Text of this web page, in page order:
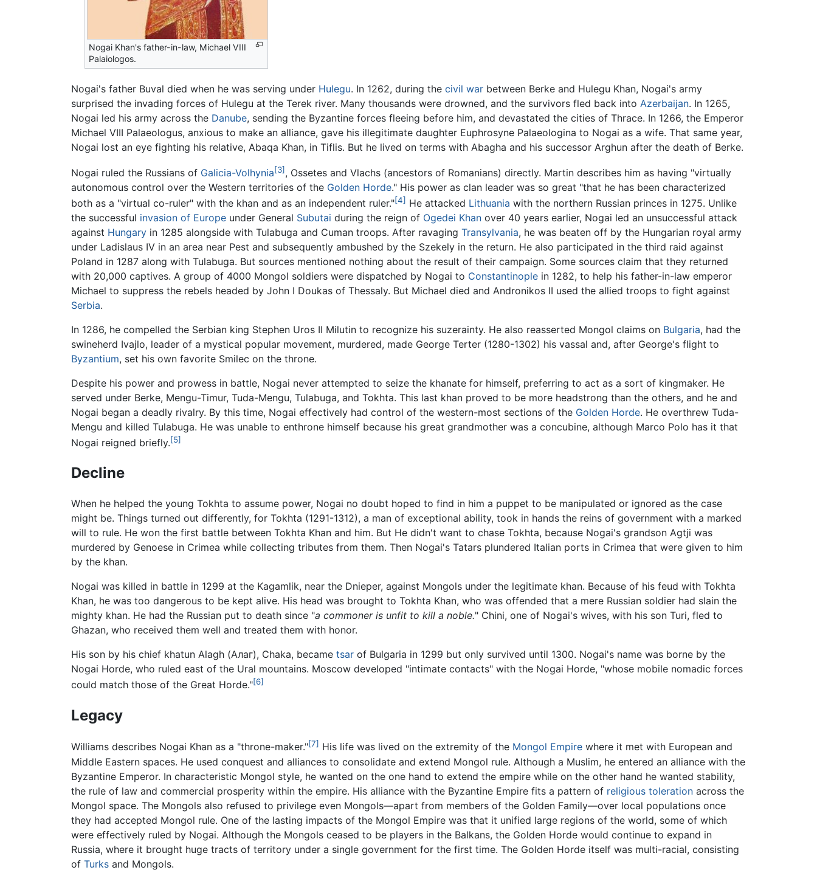
Nogai Khan's father-in-law, Michael VIII
Palaiologos.
Nogai's father Buval died when he was serving under Hulegu. In 1262, during the civil war between Berke and Hulegu Khan, Nogai's army
surprised the invading forces of Hulegu at the Terek river. Many thousands were drowned, and the survivors fled back into Azerbaijan. In 1265,
Nogai led his army across the Danube, sending the Byzantine forces fleeing before him, and devastated the cities of Thrace. In 1266, the Emperor
Michael VIII Palaeologus, anxious to make an alliance, gave his illegitimate daughter Euphrosyne Palaeologina to Nogai as a wife. That same year,
Nogai lost an eye fighting his relative, Abaqa Khan, in Tiflis. But he lived on terms with Abagha and his successor Arghun after the death of Berke.
Nogai ruled the Russians of Galicia-Volhynia[3], Ossetes and Vlachs (ancestors of Romanians) directly. Martin describes him as having "virtually
autonomous control over the Western territories of the Golden Horde." His power as clan leader was so great "that he has been characterized
both as a "virtual co-ruler" with the khan and as an independent ruler."[4] He attacked Lithuania with the northern Russian princes in 1275. Unlike
the successful invasion of Europe under General Subutai during the reign of Ogedei Khan over 40 years earlier, Nogai led an unsuccessful attack
against Hungary in 1285 alongside with Tulabuga and Cuman troops. After ravaging Transylvania, he was beaten off by the Hungarian royal army
under Ladislaus IV in an area near Pest and subsequently ambushed by the Szekely in the return. He also participated in the third raid against
Poland in 1287 along with Tulabuga. But sources mentioned nothing about the result of their campaign. Some sources claim that they returned
with 20,000 captives. A group of 4000 Mongol soldiers were dispatched by Nogai to Constantinople in 1282, to help his father-in-law emperor
Michael to suppress the rebels headed by John I Doukas of Thessaly. But Michael died and Andronikos II used the allied troops to fight against
Serbia.
In 1286, he compelled the Serbian king Stephen Uros II Milutin to recognize his suzerainty. He also reasserted Mongol claims on Bulgaria, had the
swineherd Ivajlo, leader of a mystical popular movement, murdered, made George Terter (1280-1302) his vassal and, after George's flight to
Byzantium, set his own favorite Smilec on the throne.
Despite his power and prowess in battle, Nogai never attempted to seize the khanate for himself, preferring to act as a sort of kingmaker. He
served under Berke, Mengu-Timur, Tuda-Mengu, Tulabuga, and Tokhta. This last khan proved to be more headstrong than the others, and he and
Nogai began a deadly rivalry. By this time, Nogai effectively had control of the western-most sections of the Golden Horde. He overthrew Tuda-
Mengu and killed Tulabuga. He was unable to enthrone himself because his great grandmother was a concubine, although Marco Polo has it that
Nogai reigned briefly.[5]
Decline
When he helped the young Tokhta to assume power, Nogai no doubt hoped to find in him a puppet to be manipulated or ignored as the case
might be. Things turned out differently, for Tokhta (1291-1312), a man of exceptional ability, took in hands the reins of government with a marked
will to rule. He won the first battle between Tokhta Khan and him. But He didn't want to chase Tokhta, because Nogai's grandson Agtji was
murdered by Genoese in Crimea while collecting tributes from them. Then Nogai's Tatars plundered Italian ports in Crimea that were given to him
by the khan.
Nogai was killed in battle in 1299 at the Kagamlik, near the Dnieper, against Mongols under the legitimate khan. Because of his feud with Tokhta
Khan, he was too dangerous to be kept alive. His head was brought to Tokhta Khan, who was offended that a mere Russian soldier had slain the
mighty khan. He had the Russian put to death since "a commoner is unfit to kill a noble." Chini, one of Nogai's wives, with his son Turi, fled to
Ghazan, who received them well and treated them with honor.
His son by his chief khatun Alagh (Алаг), Chaka, became tsar of Bulgaria in 1299 but only survived until 1300. Nogai's name was borne by the
Nogai Horde, who ruled east of the Ural mountains. Moscow developed "intimate contacts" with the Nogai Horde, "whose mobile nomadic forces
could match those of the Great Horde."[6]
Legacy
Williams describes Nogai Khan as a "throne-maker."[7] His life was lived on the extremity of the Mongol Empire where it met with European and
Middle Eastern spaces. He used conquest and alliances to consolidate and extend Mongol rule. Although a Muslim, he entered an alliance with the
Byzantine Emperor. In characteristic Mongol style, he wanted on the one hand to extend the empire while on the other hand he wanted stability,
the rule of law and commercial prosperity within the empire. His alliance with the Byzantine Empire fits a pattern of religious toleration across the
Mongol space. The Mongols also refused to privilege even Mongols—apart from members of the Golden Family—over local populations once
they had accepted Mongol rule. One of the lasting impacts of the Mongol Empire was that it unified large regions of the world, some of which
were effectively ruled by Nogai. Although the Mongols ceased to be players in the Balkans, the Golden Horde would continue to expand in
Russia, where it brought huge tracts of territory under a single government for the first time. The Golden Horde itself was multi-racial, consisting
of Turks and Mongols.